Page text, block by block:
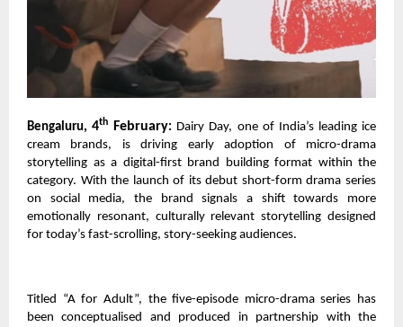
Bengaluru,4th February: Dairy Day, one of India’s leading ice
cream brands, is driving early adoption of micro-drama
storytelling as a digital-first brand building format within the
category. With the launch of its debut short-form drama series
on social media, the brand signals a shift towards more
emotionally resonant, culturally relevant storytelling designed
for today’s fast-scrolling, story-seeking audiences.
Titled “A for Adult”, the five-episode micro-drama series has
been conceptualised and produced in partnership with the